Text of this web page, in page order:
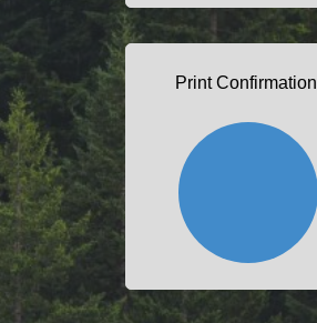
Print Confirmation